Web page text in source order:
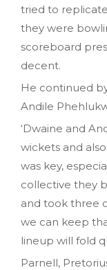
tried to
they were
scoreboard
decent.
He continued
Andile
‘Dwaine and
wickets and
was key,
collective they
and took three
we can keep
lineup will fold
Parnell,